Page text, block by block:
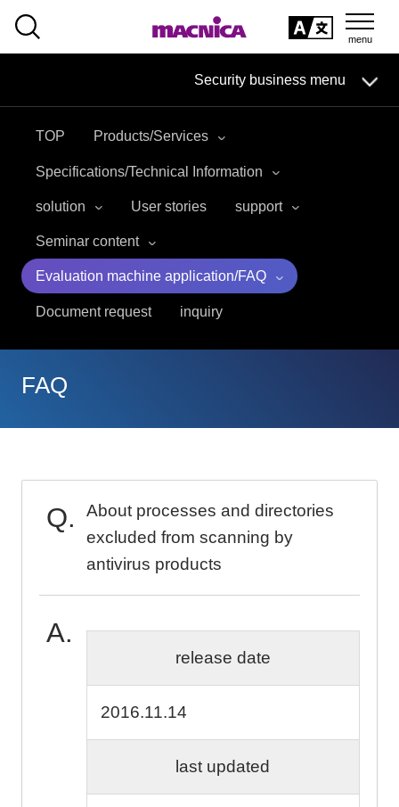
Security business menu
Service
Handling Manufacturer
Case Studies, Reports, Blogs, Glossary
TOP Products/Services
Specifications/Technical Information
solution User stories support
Seminar content
Evaluation machine application/FAQ
Document request inquiry
FAQ
About processes and directories
excluded from scanning by
antivirus products
release date
2016.11.14
last updated